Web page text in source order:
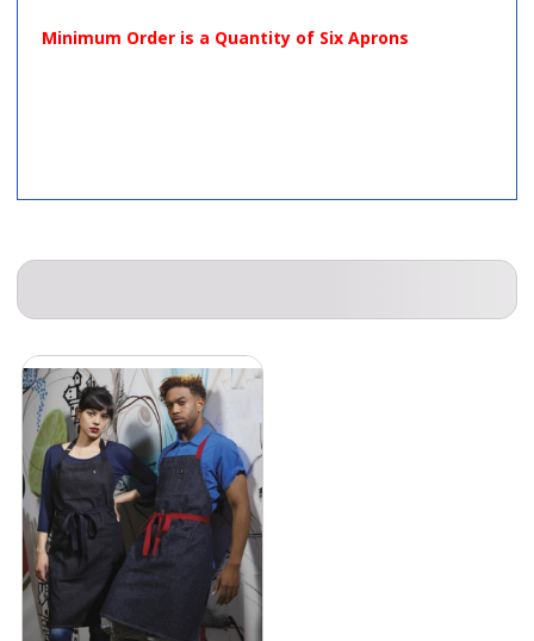
Minimum Order is a Quantity of Six Aprons